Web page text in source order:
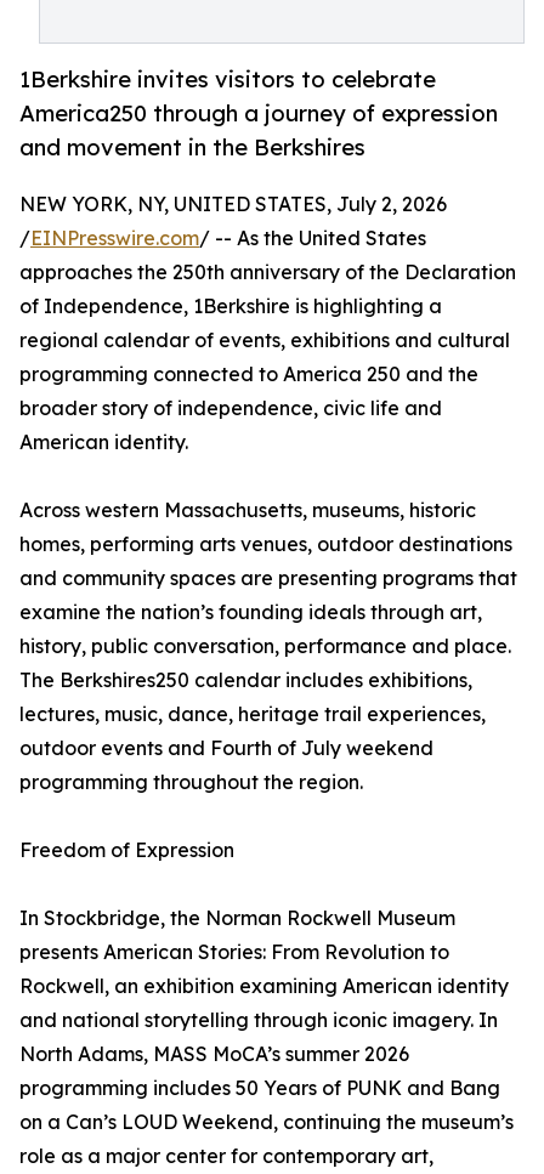
1Berkshire invites visitors to celebrate
America250 through a journey of expression
and movement in the Berkshires
NEW YORK, NY, UNITED STATES, July 2, 2026
/EINPresswire.com/ -- As the United States
approaches the 250th anniversary of the Declaration
of Independence, 1Berkshire is highlighting a
regional calendar of events, exhibitions and cultural
programming connected to America 250 and the
broader story of independence, civic life and
American identity.
Across western Massachusetts, museums, historic
homes, performing arts venues, outdoor destinations
and community spaces are presenting programs that
examine the nation’s founding ideals through art,
history, public conversation, performance and place.
The Berkshires250 calendar includes exhibitions,
lectures, music, dance, heritage trail experiences,
outdoor events and Fourth of July weekend
programming throughout the region.
Freedom of Expression
In Stockbridge, the Norman Rockwell Museum
presents American Stories: From Revolution to
Rockwell, an exhibition examining American identity
and national storytelling through iconic imagery. In
North Adams, MASS MoCA’s summer 2026
programming includes 50 Years of PUNK and Bang
on a Can’s LOUD Weekend, continuing the museum’s
role as a major center for contemporary art,